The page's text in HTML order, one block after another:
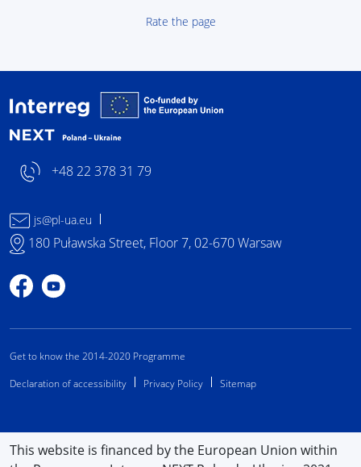
Rate the page
+48 22 378 31 79
js@pl-ua.eu
180 Puławska Street, Floor 7, 02-670 Warsaw
Profile on Facebook
Profile on YouTube
Get to know the 2014-2020 Programme
Declaration of accessibility
Privacy Policy Sitemap
This website is financed by the European Union within